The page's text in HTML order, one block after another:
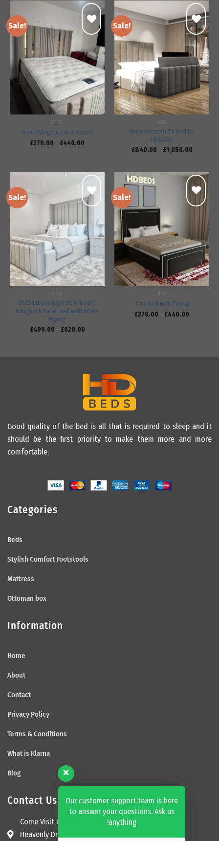
Sale!
Add to
wishlist
Nova Wingback Bed Frame
£270.00 – £440.00
Sale!
Add to
wishlist
DreamScreen TV Bed By
HDBEDS
£840.00 – £1,050.00
Sale!
Add to
wishlist
2025 Luxury High Headboard
Wingback Panel Bed with White
Piping
£499.00 – £620.00
Sale!
Add to
wishlist
Tara Bed with Piping
£270.00 – £440.00
Good quality of the bed is all that is required to sleep and it
should be the first priority to make them more and more
comfortable.
Categories
Beds
Stylish Comfort Footstools
Mattress
Ottoman box
Information
Home
About
Contact
Privacy Policy
Terms & Conditions
What is Klarna
Blog
Contact Us
Come Visit Us
Heavenly Dream Beds Ltd
Our customer support team is here
to answer your questions. Ask us
anything!